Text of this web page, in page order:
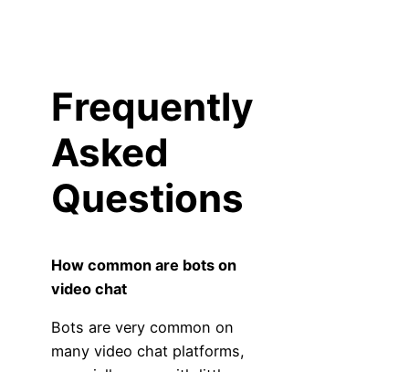
Frequently
Asked
Questions
How common are bots on
video chat
Bots are very common on
many video chat platforms,